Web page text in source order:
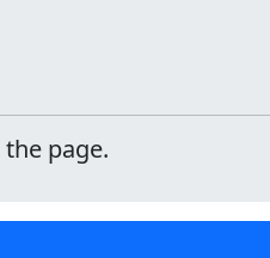
page.